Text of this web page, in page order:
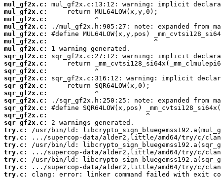
mul_gf2x.c:
mul_gf2x.c:
mul_gf2x.c:
mul_gf2x.c:
mul_gf2x.c:
mul_gf2x.c:
mul_gf2x.c:
sqr_gf2x.c:
sqr_gf2x.c:
sqr_gf2x.c:
sqr_gf2x.c:
sqr_gf2x.c:
sqr_gf2x.c:
sqr_gf2x.c:
sqr_gf2x.c:
sqr_gf2x.c:
sqr_gf2x.c:
try.c:
try.c:
try.c:
try.c:
try.c:
try.c:
try.c:
clang: error: linker command failed with exit